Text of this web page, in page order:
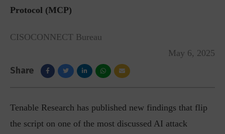
Protocol (MCP)
CISOCONNECT Bureau
May 6, 2025
Share
Tenable Research has published new findings that flip
the script on one of the most discussed AI attack